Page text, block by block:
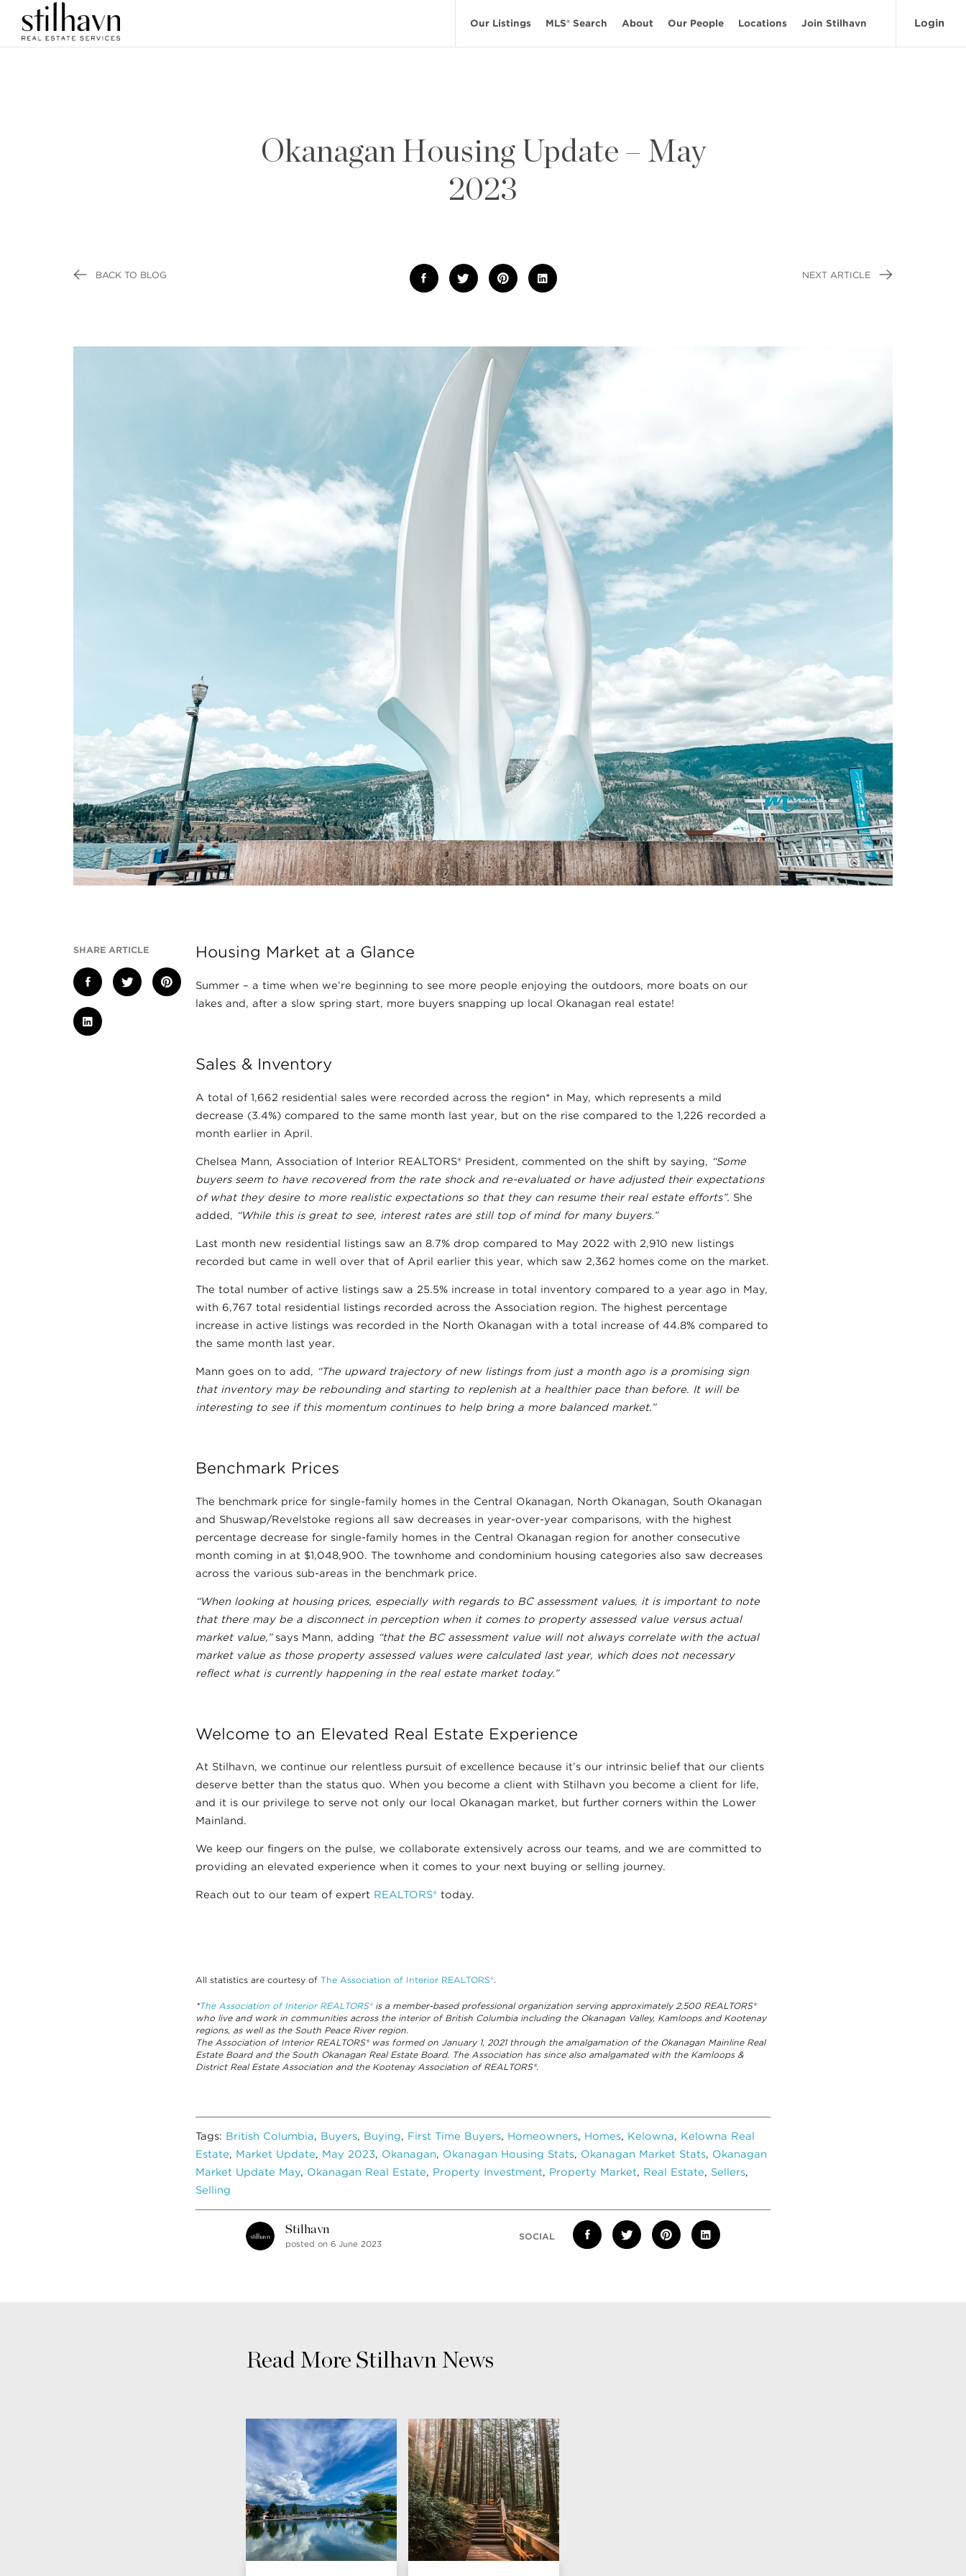
Our Listings MLS® Search About Our People Locations Join Stilhavn Login
Okanagan Housing Update – May
2023
BACK TO BLOG NEXT ARTICLE
SHARE ARTICLE Housing Market at a Glance
Summer – a time when we’re beginning to see more people enjoying the outdoors, more boats on our
lakes and, after a slow spring start, more buyers snapping up local Okanagan real estate!
Sales & Inventory
A total of 1,662 residential sales were recorded across the region* in May, which represents a mild
decrease (3.4%) compared to the same month last year, but on the rise compared to the 1,226 recorded a
month earlier in April.
Chelsea Mann, Association of Interior REALTORS® President, commented on the shift by saying, “Some
buyers seem to have recovered from the rate shock and re-evaluated or have adjusted their expectations
of what they desire to more realistic expectations so that they can resume their real estate efforts”. She
added, “While this is great to see, interest rates are still top of mind for many buyers.”
Last month new residential listings saw an 8.7% drop compared to May 2022 with 2,910 new listings
recorded but came in well over that of April earlier this year, which saw 2,362 homes come on the market.
The total number of active listings saw a 25.5% increase in total inventory compared to a year ago in May,
with 6,767 total residential listings recorded across the Association region. The highest percentage
increase in active listings was recorded in the North Okanagan with a total increase of 44.8% compared to
the same month last year.
Mann goes on to add, “The upward trajectory of new listings from just a month ago is a promising sign
that inventory may be rebounding and starting to replenish at a healthier pace than before. It will be
interesting to see if this momentum continues to help bring a more balanced market.”
Benchmark Prices
The benchmark price for single-family homes in the Central Okanagan, North Okanagan, South Okanagan
and Shuswap/Revelstoke regions all saw decreases in year-over-year comparisons, with the highest
percentage decrease for single-family homes in the Central Okanagan region for another consecutive
month coming in at $1,048,900. The townhome and condominium housing categories also saw decreases
across the various sub-areas in the benchmark price.
“When looking at housing prices, especially with regards to BC assessment values, it is important to note
that there may be a disconnect in perception when it comes to property assessed value versus actual
market value,”says Mann, adding “that the BC assessment value will not always correlate with the actual
market value as those property assessed values were calculated last year, which does not necessary
reflect what is currently happening in the real estate market today.”
Welcome to an Elevated Real Estate Experience
At Stilhavn, we continue our relentless pursuit of excellence because it’s our intrinsic belief that our clients
deserve better than the status quo. When you become a client with Stilhavn you become a client for life,
and it is our privilege to serve not only our local Okanagan market, but further corners within the Lower
Mainland.
We keep our fingers on the pulse, we collaborate extensively across our teams, and we are committed to
providing an elevated experience when it comes to your next buying or selling journey.
Reach out to our team of expert REALTORS® today.
All statistics are courtesy of The Association of Interior REALTORS®.
*The Association of Interior REALTORS®is a member-based professional organization serving approximately 2,500 REALTORS®
who live and work in communities across the interior of British Columbia including the Okanagan Valley, Kamloops and Kootenay
regions, as well as the South Peace River region.
The Association of Interior REALTORS® was formed on January 1, 2021 through the amalgamation of the Okanagan Mainline Real
Estate Board and the South Okanagan Real Estate Board. The Association has since also amalgamated with the Kamloops &
District Real Estate Association and the Kootenay Association of REALTORS®.
Tags: British Columbia, Buyers, Buying, First Time Buyers, Homeowners, Homes, Kelowna, Kelowna Real
Estate, Market Update, May 2023, Okanagan, Okanagan Housing Stats, Okanagan Market Stats, Okanagan
Market Update May, Okanagan Real Estate, Property Investment, Property Market, Real Estate, Sellers,
Selling
Stilhavn
posted on 6 June 2023
SOCIAL
Read More Stilhavn News